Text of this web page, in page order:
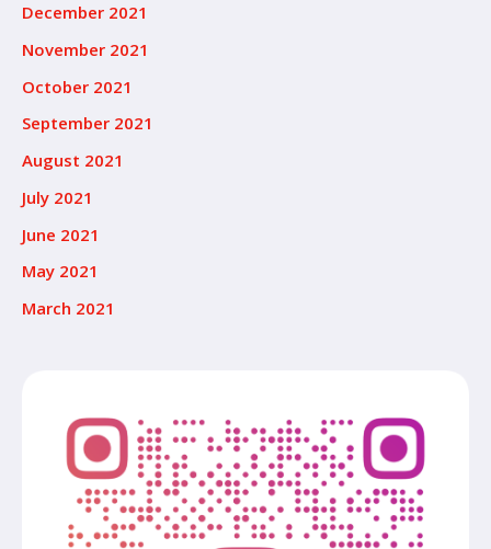
December 2021
November 2021
October 2021
September 2021
August 2021
July 2021
June 2021
May 2021
March 2021